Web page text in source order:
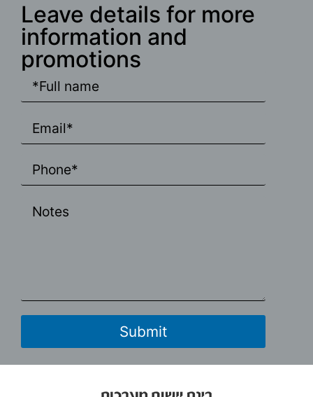
Leave details for more
information and
promotions